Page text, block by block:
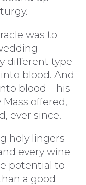
was to
different type
blood. And
blood—his
offered,
ever since.
holy lingers
every wine
potential to
a good